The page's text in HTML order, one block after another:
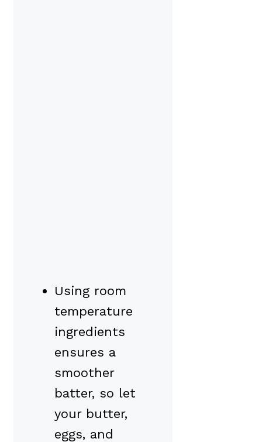
Using room
temperature
ingredients
ensures a
smoother
batter, so let
your butter,
eggs, and